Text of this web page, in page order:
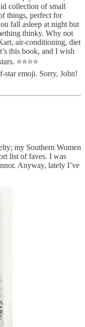
collection of small
things, perfect for
fall asleep at night but
thinky. Why not
air-conditioning, diet
this book, and I wish
⭐️⭐️⭐️⭐️
star emoji. Sorry, John!
my Southern Women
list of faves. I was
Anyway, lately I’ve